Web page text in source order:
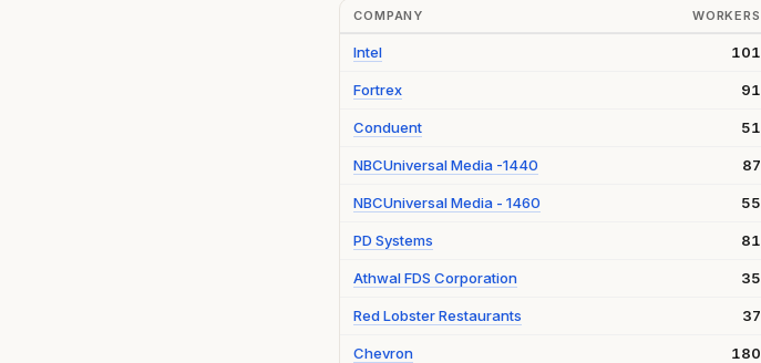
COMPANY WORKERS
Intel 101
Fortrex 91
Conduent 51
NBCUniversal Media -1440 87
NBCUniversal Media - 1460 55
PD Systems 81
Athwal FDS Corporation 35
Red Lobster Restaurants 37
Chevron 180